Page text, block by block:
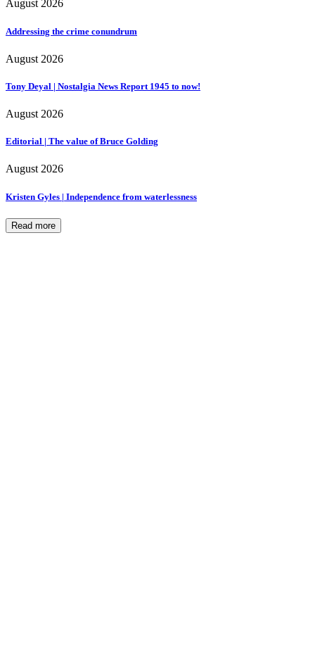
August 2026
Addressing the crime conundrum
August 2026
Tony Deyal | Nostalgia News Report 1945 to now!
August 2026
Editorial | The value of Bruce Golding
August 2026
Kristen Gyles | Independence from waterlessness
Read more